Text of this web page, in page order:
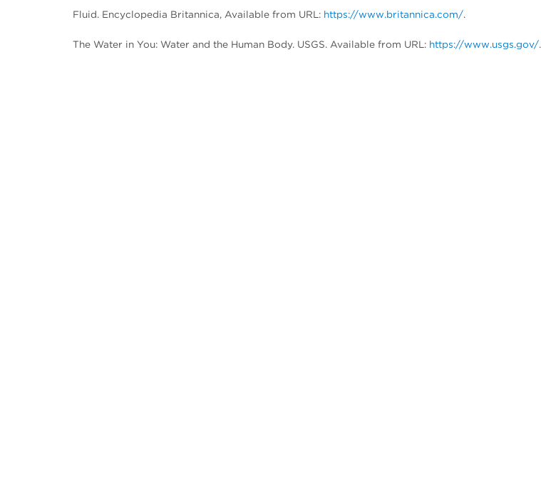
Fluid. Encyclopedia Britannica, Available from URL: https://www.britannica.com/.
The Water in You: Water and the Human Body. USGS. Available from URL: https://www.usgs.gov/.